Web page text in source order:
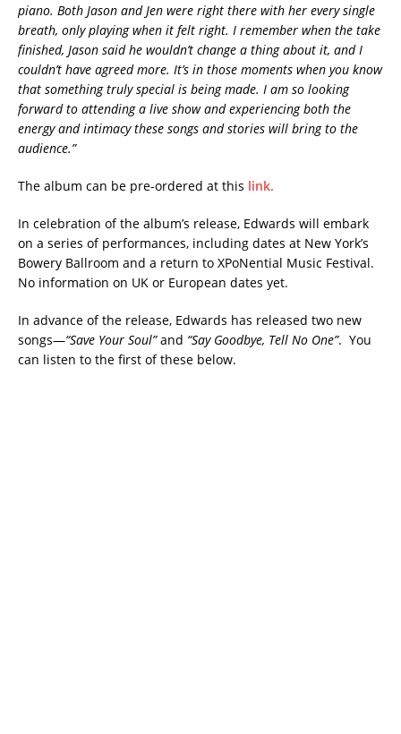
piano. Both Jason and Jen were right there with her every single
breath, only playing when it felt right. I remember when the take
finished, Jason said he wouldn’t change a thing about it, and I
couldn’t have agreed more. It’s in those moments when you know
that something truly special is being made. I am so looking
forward to attending a live show and experiencing both the
energy and intimacy these songs and stories will bring to the
audience.”
The album can be pre-ordered at this link.
In celebration of the album’s release, Edwards will embark
on a series of performances, including dates at New York’s
Bowery Ballroom and a return to XPoNential Music Festival.
No information on UK or European dates yet.
In advance of the release, Edwards has released two new
songs—“Save Your Soul”and “Say Goodbye, Tell No One”. You
can listen to the first of these below.